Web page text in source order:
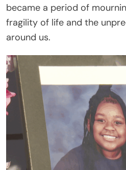
became a period of
fragility of life and the
around us.